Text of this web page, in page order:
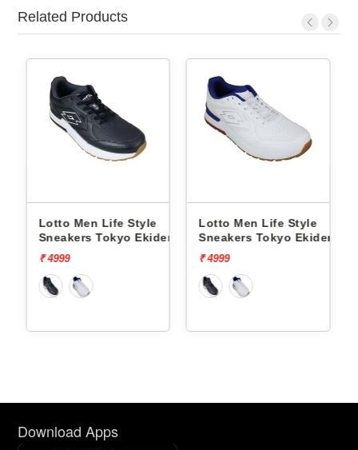
Related Products
Style
Ekiden
Lotto Men Life Style
Sneakers Tokyo Ekiden
Lotto Men Life
Sneakers Hoop
Download Apps